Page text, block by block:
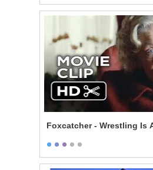
Foxcatcher - Wrestling Is